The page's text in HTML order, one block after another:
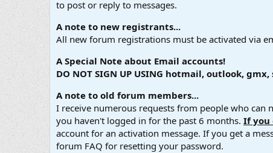
to post or reply to messages.
A note to new registrants...
All new forum registrations must be activated via
A Special Note about Email accounts!
DO NOT SIGN UP USING hotmail, outlook,
A note to old forum members...
I receive numerous requests from people who can
you haven't logged in for the past 6 months. If you
account for an activation message. If you get a
forum FAQ for resetting your password.